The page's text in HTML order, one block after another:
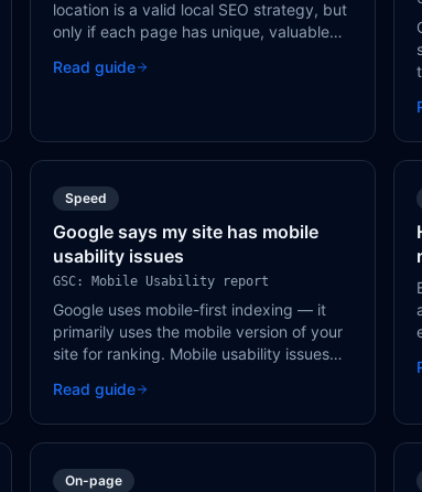
location is a valid local SEO strategy, but
only if each page has unique, valuable
name in a template are treated as thin
Read guide
Speed
Google says my site has mobile
usability issues
GSC: Mobile Usability report
Google uses mobile-first indexing — it
primarily uses the mobile version of your
site for ranking. Mobile usability issues
search results.
Read guide
On-page